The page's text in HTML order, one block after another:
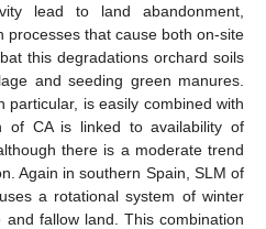
lead to land abandonment,
processes that cause both on-site
this degradations orchard soils
and seeding green manures.
is easily combined with
of CA is linked to availability of
there is a moderate trend
Again in southern Spain, SLM of
a rotational system of winter
fallow land. This combination